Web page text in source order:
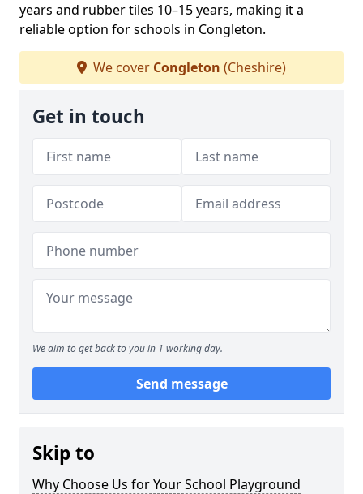
years and rubber tiles 10–15 years, making it a
reliable option for schools in Congleton.
We cover Congleton (Cheshire)
Get in touch
We aim to get back to you in 1 working day.
Send message
Skip to
Why Choose Us for Your School Playground